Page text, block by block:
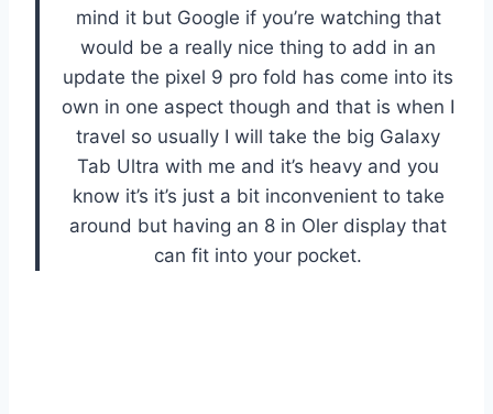
mind it but Google if you’re watching that
would be a really nice thing to add in an
update the pixel 9 pro fold has come into its
own in one aspect though and that is when I
travel so usually I will take the big Galaxy
Tab Ultra with me and it’s heavy and you
know it’s it’s just a bit inconvenient to take
around but having an 8 in Oler display that
can fit into your pocket.